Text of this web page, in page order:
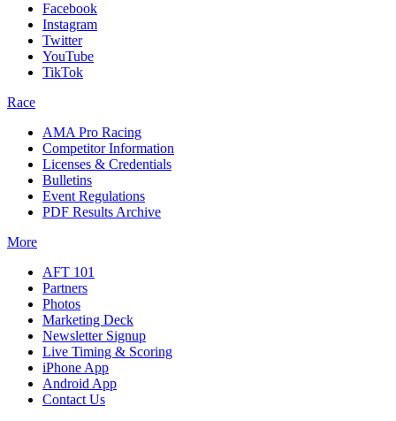
Facebook
Instagram
Twitter
YouTube
TikTok
Race
AMA Pro Racing
Competitor Information
Licenses & Credentials
Bulletins
Event Regulations
PDF Results Archive
More
AFT 101
Partners
Photos
Marketing Deck
Newsletter Signup
Live Timing & Scoring
iPhone App
Android App
Contact Us